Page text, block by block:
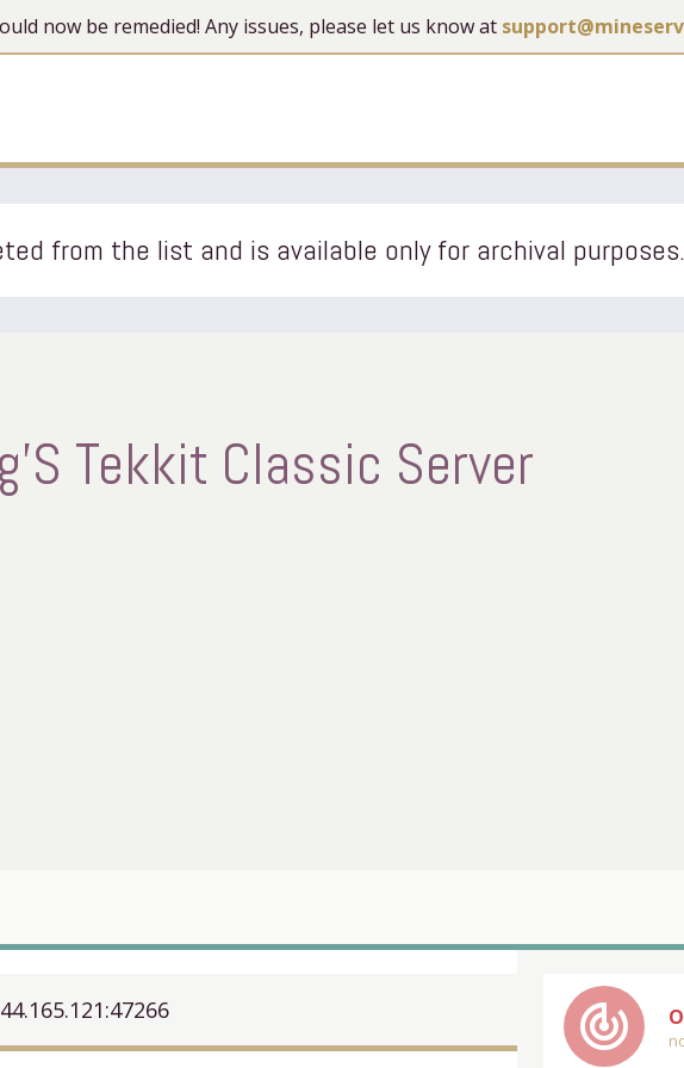
now be remedied! Any issues, please let us know at
from the list and is available only for archival purposes.
Tekkit Classic Server
track_changes